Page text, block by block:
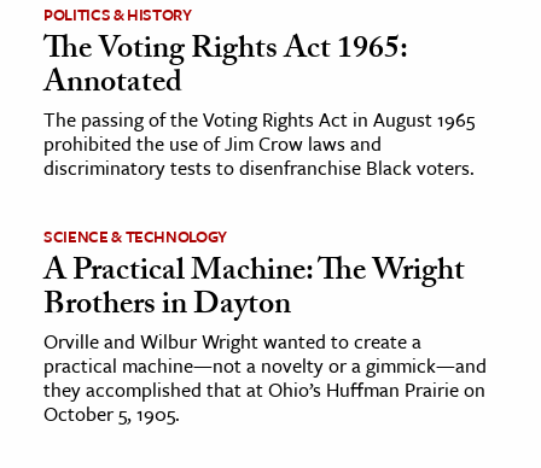
POLITICS & HISTORY
The Voting Rights Act 1965:
Annotated
The passing of the Voting Rights Act in August 1965
prohibited the use of Jim Crow laws and
discriminatory tests to disenfranchise Black voters.
SCIENCE & TECHNOLOGY
A Practical Machine: The Wright
Brothers in Dayton
Orville and Wilbur Wright wanted to create a
practical machine—not a novelty or a gimmick—and
they accomplished that at Ohio’s Huffman Prairie on
October 5, 1905.